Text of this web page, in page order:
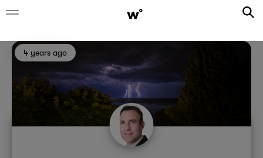
4 years ago